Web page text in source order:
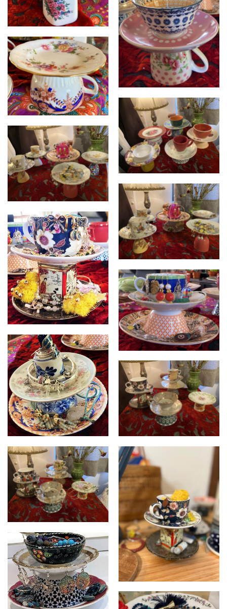
Cupcycled
Cupcycled
Cupcycled
Cupcycled
Cupcycled
Cupcycled
Cupcycled
Cupcycled
Cupcycled Cupcycled
Cupcycled
Cupcycled